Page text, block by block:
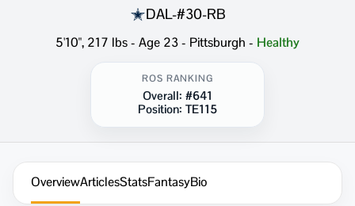
DAL-#30-RB
5'10", 217 lbs - Age 23 - Pittsburgh - Healthy
ROS RANKING
Overall: #641
Position: TE115
OverviewArticlesStatsFantasyBio